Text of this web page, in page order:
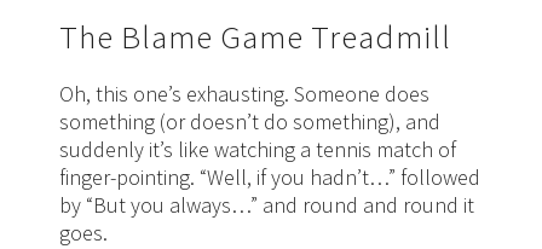
The Blame Game Treadmill
Oh, this one’s exhausting. Someone does
something (or doesn’t do something), and
suddenly it’s like watching a tennis match of
finger-pointing. “Well, if you hadn’t…” followed
by “But you always…” and round and round it
goes.